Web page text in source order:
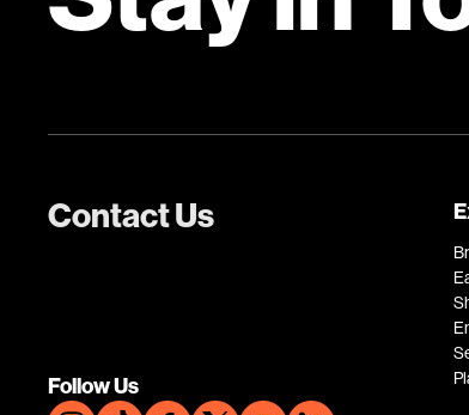
Contact Us
Follow Us